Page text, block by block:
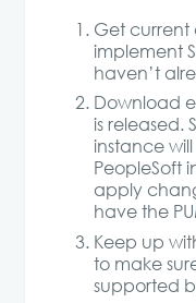
Get current
implement
haven’t
Download
is released.
instance
PeopleSoft
apply
have the
Keep up
to make
supported